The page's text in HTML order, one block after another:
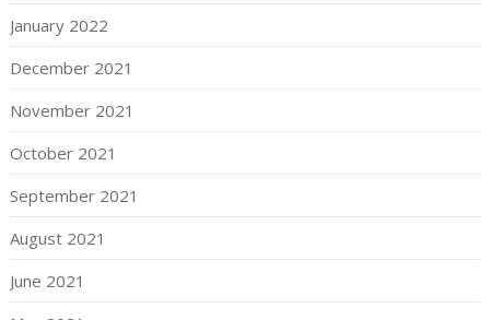
January 2022
December 2021
November 2021
October 2021
September 2021
August 2021
June 2021